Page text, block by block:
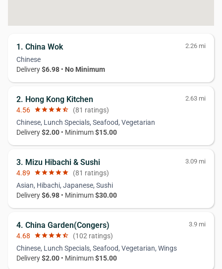
1. China Wok 2.26 mi
Chinese
Delivery$6.98 • No Minimum
2. Hong Kong Kitchen 2.63 mi
4.56 starstarstarstarstar_half (81 ratings)
Chinese, Lunch Specials, Seafood, Vegetarian
Delivery$2.00 • Minimum$15.00
3. Mizu Hibachi & Sushi 3.09 mi
4.89 starstarstarstarstar (81 ratings)
Asian, Hibachi, Japanese, Sushi
Delivery$6.98 • Minimum$30.00
4. China Garden(Congers) 3.9 mi
4.68 starstarstarstarstar_half (102 ratings)
Chinese, Lunch Specials, Seafood, Vegetarian, Wings
Delivery$2.00 • Minimum$15.00